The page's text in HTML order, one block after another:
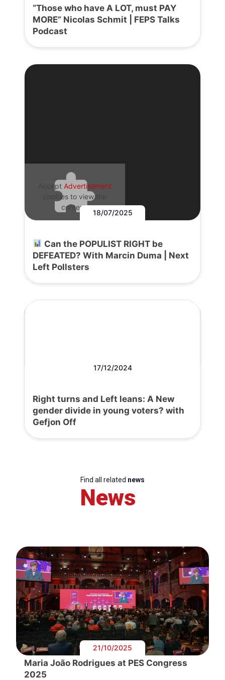
“Those who have A LOT, must PAY
MORE” Nicolas Schmit | FEPS Talks
Podcast
Accept Advertisement
cookies to view the
content.
18/07/2025
Can the POPULIST RIGHT be
DEFEATED? With Marcin Duma | Next
Left Pollsters
17/12/2024
Right turns and Left leans: A New
gender divide in young voters? with
Gefjon Off
Find all related news
News
21/10/2025
Maria João Rodrigues at PES Congress
2025